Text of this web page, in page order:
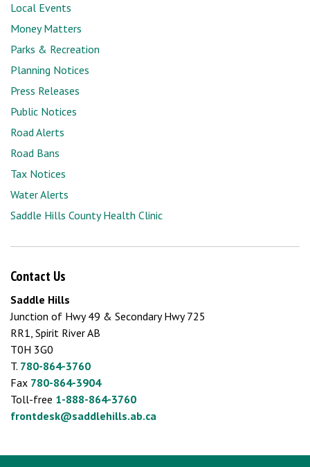
Local Events
Money Matters
Parks & Recreation
Planning Notices
Press Releases
Public Notices
Road Alerts
Road Bans
Tax Notices
Water Alerts
Saddle Hills County Health Clinic
Contact Us
Saddle Hills
Junction of Hwy 49 & Secondary Hwy 725
RR1, Spirit River AB
T0H 3G0
T. 780-864-3760
Fax 780-864-3904
Toll-free 1-888-864-3760
frontdesk@saddlehills.ab.ca